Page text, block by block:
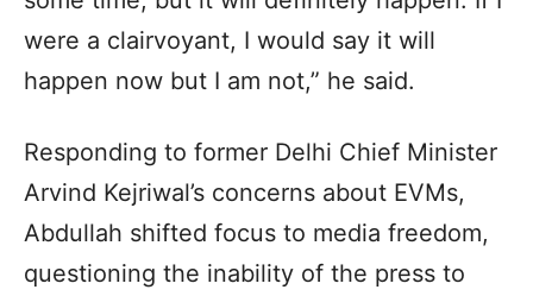
were a clairvoyant, I would say it will
happen now but I am not,” he said.
Responding to former Delhi Chief Minister
Arvind Kejriwal’s concerns about EVMs,
Abdullah shifted focus to media freedom,
questioning the inability of the press to